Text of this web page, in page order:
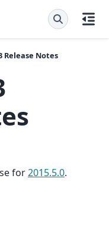
Release Notes
for2015.5.0.